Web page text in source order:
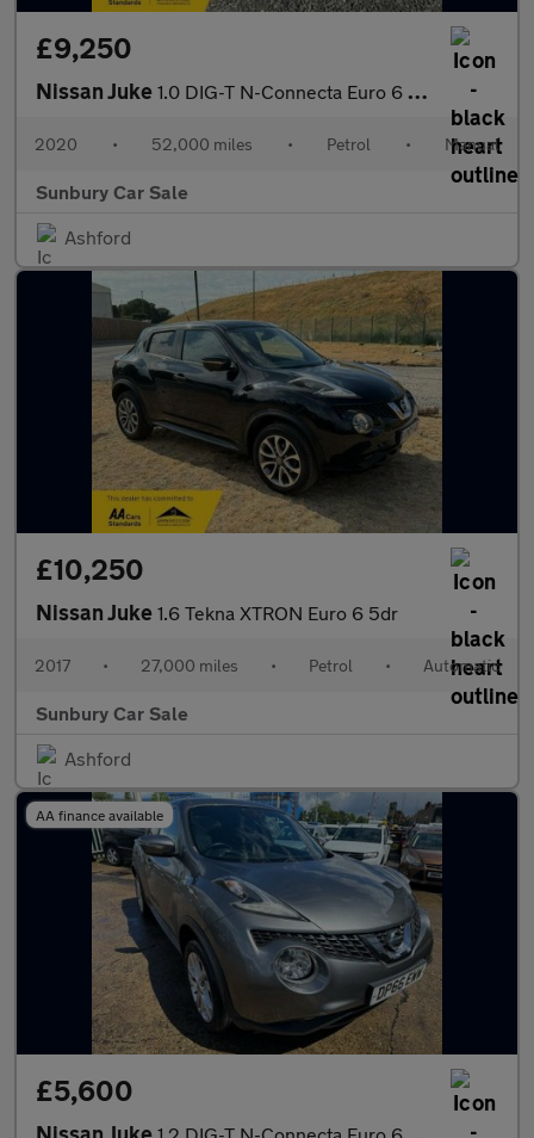
£9,250
Nissan Juke 1.0 DIG-T N-Connecta Euro 6 (s/s) 5dr
2020 • 52,000 miles • Petrol • Manual
Sunbury Car Sale
Ashford
£10,250
Nissan Juke 1.6 Tekna XTRON Euro 6 5dr
2017 • 27,000 miles • Petrol • Automatic
Sunbury Car Sale
Ashford
AA finance available
£5,600